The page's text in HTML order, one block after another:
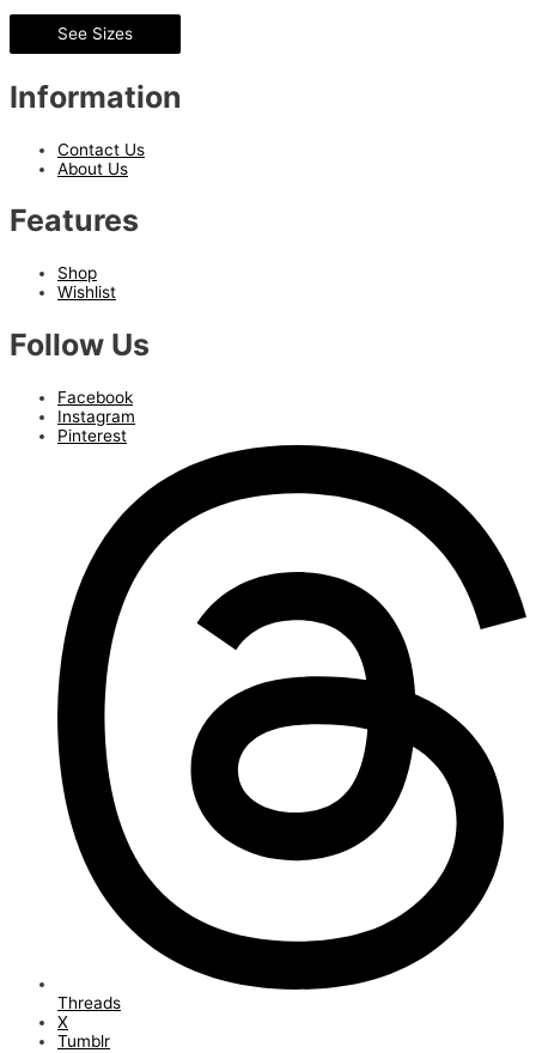
See Sizes
Information
Contact Us
About Us
Features
Shop
Wishlist
Follow Us
Facebook
Instagram
Pinterest
Threads
X
Tumblr